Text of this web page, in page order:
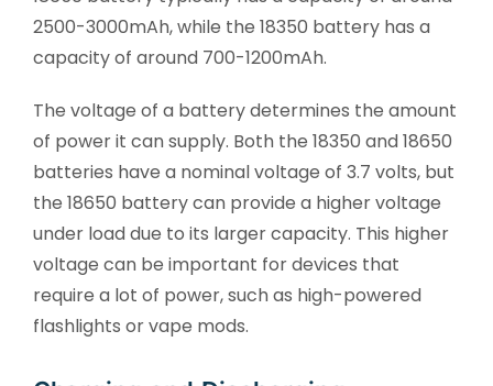
2500-3000mAh, while the 18350 battery has a
capacity of around 700-1200mAh.
The voltage of a battery determines the amount
of power it can supply. Both the 18350 and 18650
batteries have a nominal voltage of 3.7 volts, but
the 18650 battery can provide a higher voltage
under load due to its larger capacity. This higher
voltage can be important for devices that
require a lot of power, such as high-powered
flashlights or vape mods.